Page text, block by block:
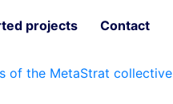
projects Contact
of the MetaStrat collective